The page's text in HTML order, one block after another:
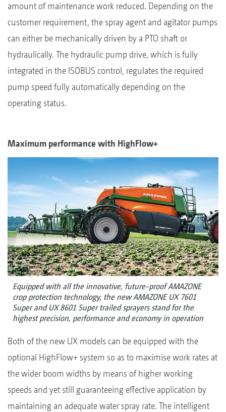
amount of maintenance work reduced. Depending on the
customer requirement, the spray agent and agitator pumps
can either be mechanically driven by a PTO shaft or
hydraulically. The hydraulic pump drive, which is fully
integrated in the ISOBUS control, regulates the required
pump speed fully automatically depending on the
operating status.
Maximum performance with HighFlow+
Equipped with all the innovative, future-proof AMAZONE
crop protection technology, the new AMAZONE UX 7601
Super and UX 8601 Super trailed sprayers stand for the
highest precision, performance and economy in operation
Both of the new UX models can be equipped with the
optional HighFlow+ system so as to maximise work rates at
the wider boom widths by means of higher working
speeds and yet still guaranteeing effective application by
maintaining an adequate water spray rate. The intelligent